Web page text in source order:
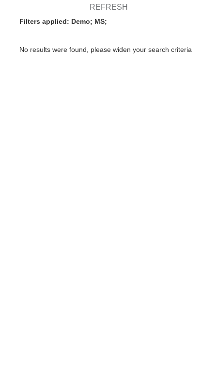
REFRESH
Filters applied: Demo; MS;
No results were found, please widen your search criteria